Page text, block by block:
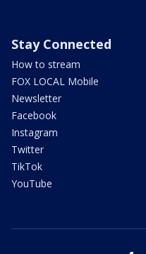
Stay Connected
How to stream
FOX LOCAL Mobile
Newsletter
Facebook
Instagram
Twitter
TikTok
YouTube